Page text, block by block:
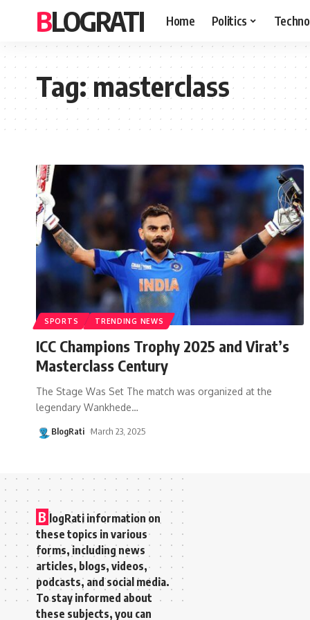
BLOGRATI Home Politics
Tag:masterclass
SPORTS TRENDING NEWS
ICC Champions Trophy 2025 and Virat’s
Masterclass Century
The Stage Was Set The match was organized at the
legendary Wankhede…
BlogRati March 23, 2025
B logRati information on
these topics in various
forms, including news
articles, blogs, videos,
podcasts, and social media.
To stay informed about
these subjects, you can